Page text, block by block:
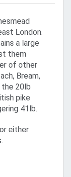
London.
a large
them
of other
Bream,
the 20lb
pike
41lb.
either